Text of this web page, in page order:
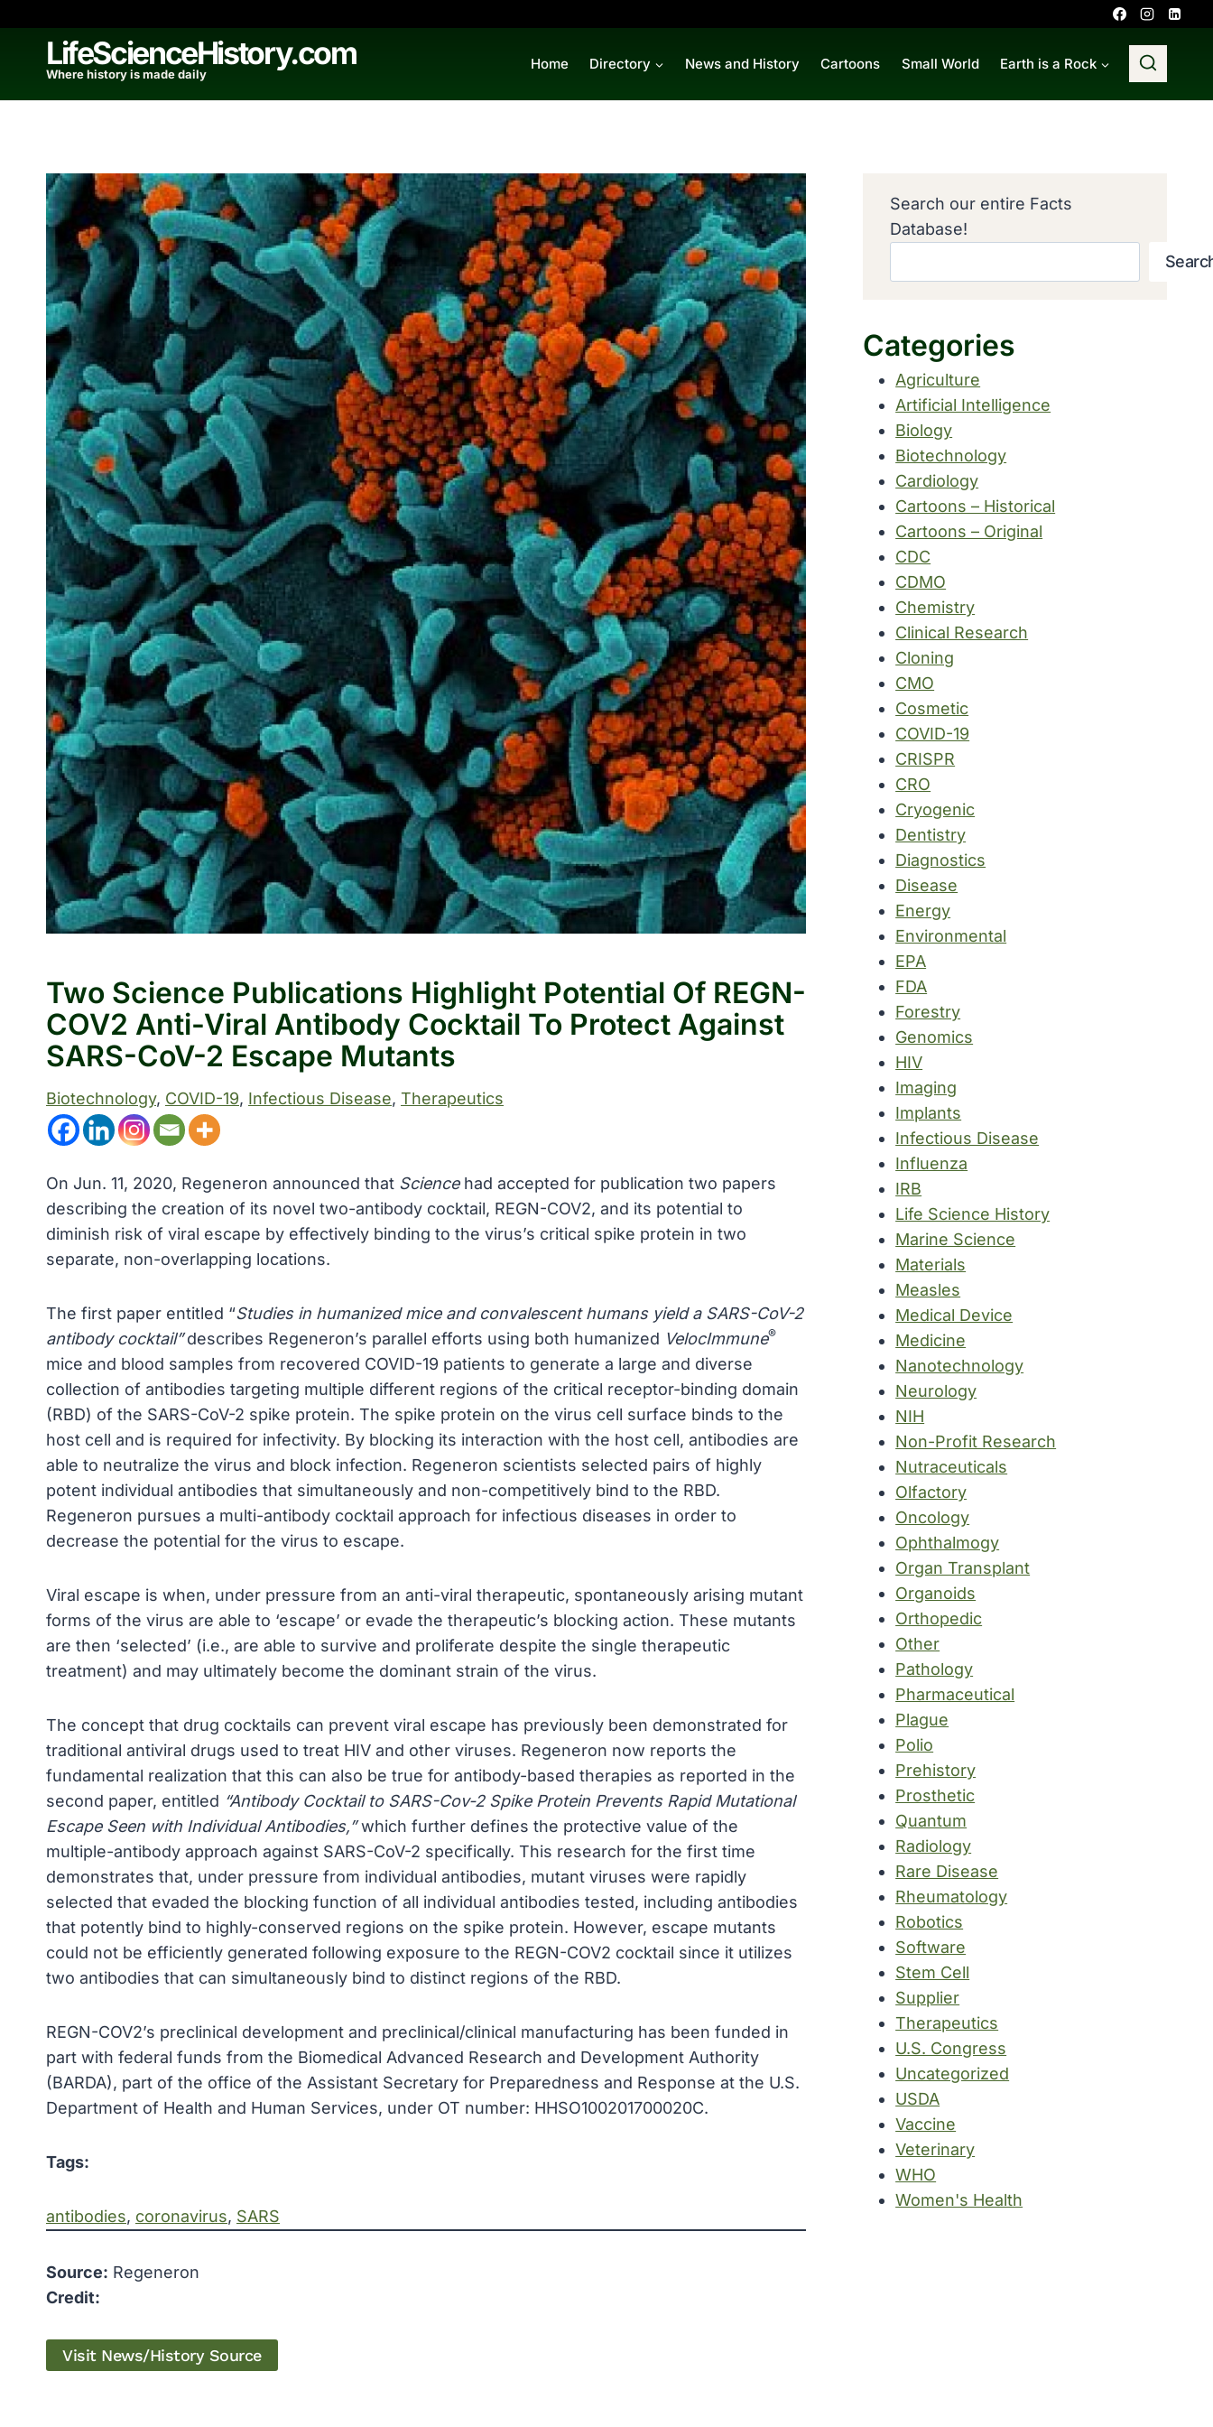
contentLifeScienceHistory.com
Where history is made daily
Home Directory News and History Cartoons Small World Earth is a Rock
Two Science Publications Highlight Potential Of REGN-
COV2 Anti-Viral Antibody Cocktail To Protect Against
SARS-CoV-2 Escape Mutants
Biotechnology, COVID-19, Infectious Disease, Therapeutics
On Jun. 11, 2020, Regeneron announced that Sciencehad accepted for publication two papers
describing the creation of its novel two-antibody cocktail, REGN-COV2, and its potential to
diminish risk of viral escape by effectively binding to the virus’s critical spike protein in two
separate, non-overlapping locations.
The first paper entitled “Studies in humanized mice and convalescent humans yield a SARS-CoV-2
antibody cocktail” describes Regeneron’s parallel efforts using both humanized VelocImmune®
mice and blood samples from recovered COVID-19 patients to generate a large and diverse
collection of antibodies targeting multiple different regions of the critical receptor-binding domain
(RBD) of the SARS-CoV-2 spike protein. The spike protein on the virus cell surface binds to the
host cell and is required for infectivity. By blocking its interaction with the host cell, antibodies are
able to neutralize the virus and block infection. Regeneron scientists selected pairs of highly
potent individual antibodies that simultaneously and non-competitively bind to the RBD.
Regeneron pursues a multi-antibody cocktail approach for infectious diseases in order to
decrease the potential for the virus to escape.
Viral escape is when, under pressure from an anti-viral therapeutic, spontaneously arising mutant
forms of the virus are able to ‘escape’ or evade the therapeutic’s blocking action. These mutants
are then ‘selected’ (i.e., are able to survive and proliferate despite the single therapeutic
treatment) and may ultimately become the dominant strain of the virus.
The concept that drug cocktails can prevent viral escape has previously been demonstrated for
traditional antiviral drugs used to treat HIV and other viruses. Regeneron now reports the
fundamental realization that this can also be true for antibody-based therapies as reported in the
second paper, entitled “Antibody Cocktail to SARS-Cov-2 Spike Protein Prevents Rapid Mutational
Escape Seen with Individual Antibodies,”which further defines the protective value of the
multiple-antibody approach against SARS-CoV-2 specifically. This research for the first time
demonstrates that, under pressure from individual antibodies, mutant viruses were rapidly
selected that evaded the blocking function of all individual antibodies tested, including antibodies
that potently bind to highly-conserved regions on the spike protein. However, escape mutants
could not be efficiently generated following exposure to the REGN-COV2 cocktail since it utilizes
two antibodies that can simultaneously bind to distinct regions of the RBD.
REGN-COV2’s preclinical development and preclinical/clinical manufacturing has been funded in
part with federal funds from the Biomedical Advanced Research and Development Authority
(BARDA), part of the office of the Assistant Secretary for Preparedness and Response at the U.S.
Department of Health and Human Services, under OT number: HHSO100201700020C.
Tags:
antibodies, coronavirus, SARS
Source: Regeneron
Credit:
Visit News/History Source
Search our entire Facts
Database!
Categories
Agriculture
Artificial Intelligence
Biology
Biotechnology
Cardiology
Cartoons – Historical
Cartoons – Original
CDC
CDMO
Chemistry
Clinical Research
Cloning
CMO
Cosmetic
COVID-19
CRISPR
CRO
Cryogenic
Dentistry
Diagnostics
Disease
Energy
Environmental
EPA
FDA
Forestry
Genomics
HIV
Imaging
Implants
Infectious Disease
Influenza
IRB
Life Science History
Marine Science
Materials
Measles
Medical Device
Medicine
Nanotechnology
Neurology
NIH
Non-Profit Research
Nutraceuticals
Olfactory
Oncology
Ophthalmogy
Organ Transplant
Organoids
Orthopedic
Other
Pathology
Pharmaceutical
Plague
Polio
Prehistory
Prosthetic
Quantum
Radiology
Rare Disease
Rheumatology
Robotics
Software
Stem Cell
Supplier
Therapeutics
U.S. Congress
Uncategorized
USDA
Vaccine
Veterinary
WHO
Women's Health